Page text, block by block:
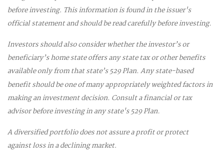
before investing. This information is found in the issuer's
official statement and should be read carefully before investing.
Investors should also consider whether the investor’s or
beneficiary’s home state offers any state tax or other benefits
available only from that state’s 529 Plan. Any state-based
benefit should be one of many appropriately weighted factors in
making an investment decision. Consult a financial or tax
advisor before investing in any state's 529 Plan.
A diversified portfolio does not assure a profit or protect
against loss in a declining market.